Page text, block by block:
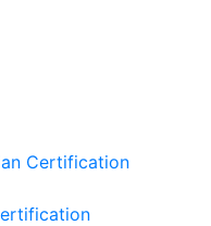
Certification